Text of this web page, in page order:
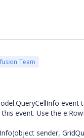
Team
this event. Use the
sender,